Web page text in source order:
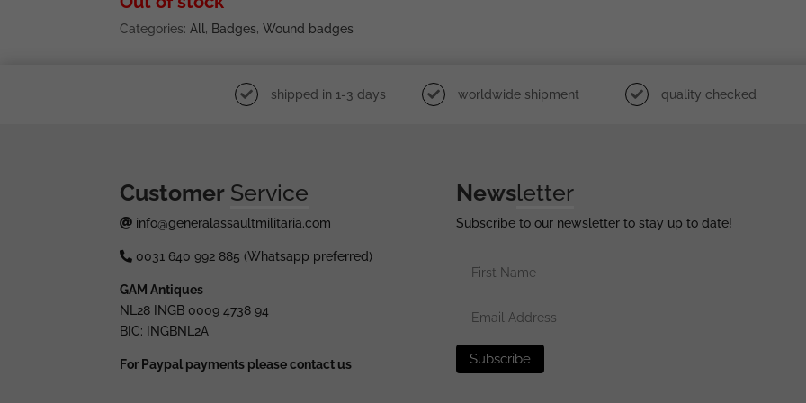
Categories: All , Badges, Wound badges
shipped in 1-3 days worldwide shipment quality checked
Customer Service
info@generalassaultmilitaria.com
0031 640 992 885 (Whatsapp preferred)
GAM Antiques
NL28 INGB 0009 4738 94
BIC: INGBNL2A
For Paypal payments please contact us
Newsletter
Subscribe to our newsletter to stay up to date!